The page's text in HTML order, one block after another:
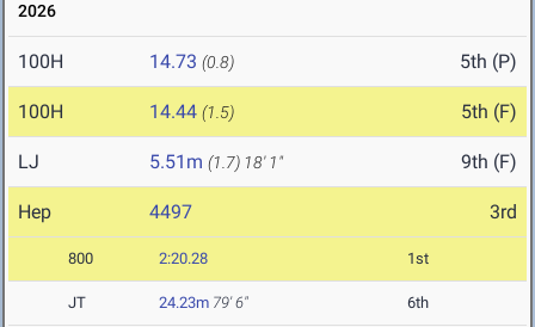
2026
100H 14.73 (0.8) 5th (P)
100H 14.44 (1.5) 5th (F)
LJ 5.51m (1.7) 18' 1" 9th (F)
Hep 4497 3rd
800 2:20.28 1st
JT 24.23m 79' 6" 6th